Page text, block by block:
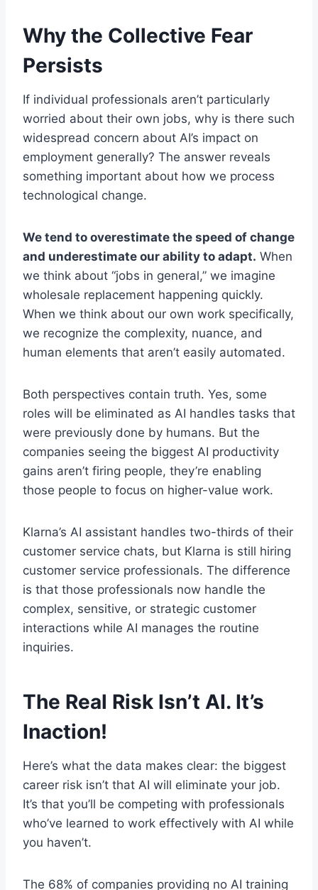
Why the Collective Fear
Persists
If individual professionals aren’t particularly
worried about their own jobs, why is there such
widespread concern about AI’s impact on
employment generally? The answer reveals
something important about how we process
technological change.
We tend to overestimate the speed of change
and underestimate our ability to adapt. When
we think about “jobs in general,” we imagine
wholesale replacement happening quickly.
When we think about our own work specifically,
we recognize the complexity, nuance, and
human elements that aren’t easily automated.
Both perspectives contain truth. Yes, some
roles will be eliminated as AI handles tasks that
were previously done by humans. But the
companies seeing the biggest AI productivity
gains aren’t firing people, they’re enabling
those people to focus on higher-value work.
Klarna’s AI assistant handles two-thirds of their
customer service chats, but Klarna is still hiring
customer service professionals. The difference
is that those professionals now handle the
complex, sensitive, or strategic customer
interactions while AI manages the routine
inquiries.
The Real Risk Isn’t AI. It’s
Inaction!
Here’s what the data makes clear: the biggest
career risk isn’t that AI will eliminate your job.
It’s that you’ll be competing with professionals
who’ve learned to work effectively with AI while
you haven’t.
The 68% of companies providing no AI training